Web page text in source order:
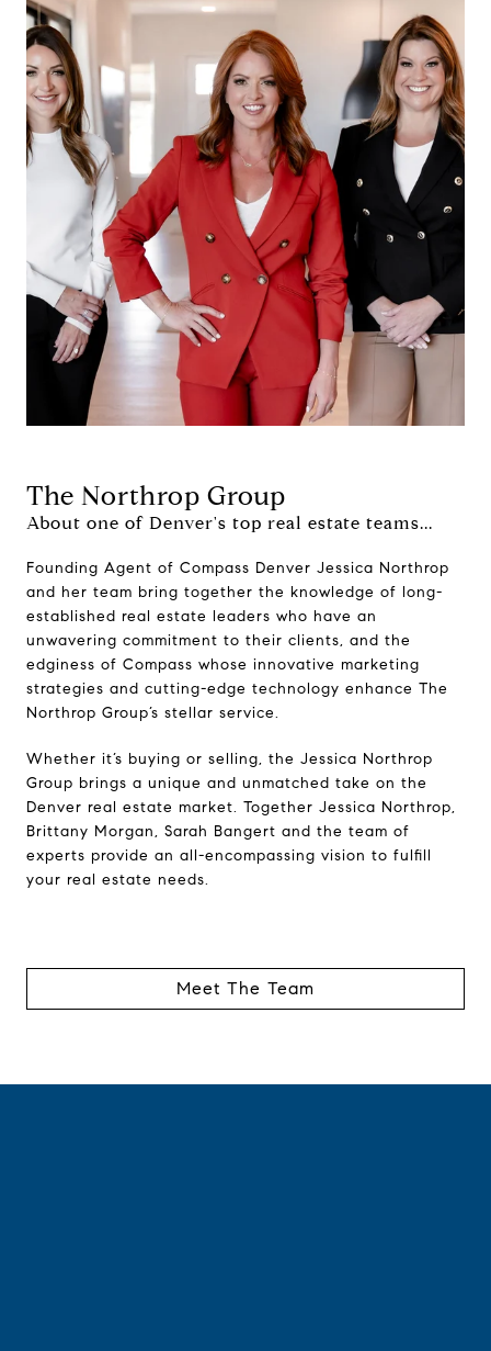
The Northrop Group
About one of Denver's top real estate teams...
Founding Agent of Compass Denver Jessica Northrop
and her team bring together the knowledge of long-
established real estate leaders who have an
unwavering commitment to their clients, and the
edginess of Compass whose innovative marketing
strategies and cutting-edge technology enhance The
Northrop Group’s stellar service.
Whether it’s buying or selling, the Jessica Northrop
Group brings a unique and unmatched take on the
Denver real estate market. Together Jessica Northrop,
Brittany Morgan, Sarah Bangert and the team of
experts provide an all-encompassing vision to fulfill
your real estate needs.
Meet The Team